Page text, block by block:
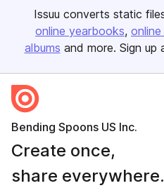
Issuu converts static
online yearbooks
albums and more. Sign up
Bending Spoons US Inc.
Create once,
share everywhere.